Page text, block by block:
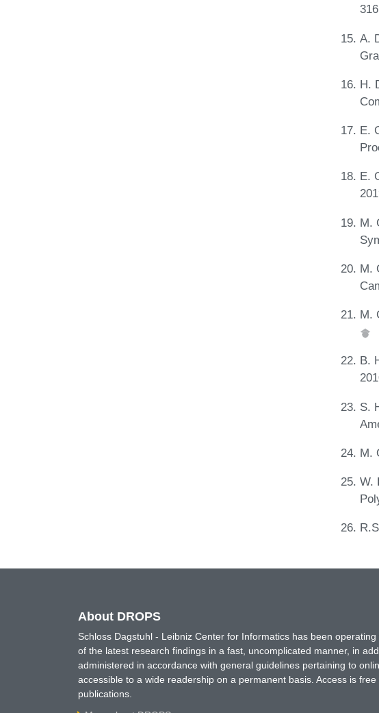
A.
H.
E.
E.
M.
M.
M.
B.
S.
M.
W.
About DROPS
Schloss Dagstuhl - Leibniz Center for Informatics has been
of the latest research findings in a fast, uncomplicated manner, in
administered in accordance with general guidelines pertaining to
accessible to a wide readership on a permanent basis. Access is
publications.